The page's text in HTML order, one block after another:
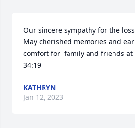
Our sincere sympathy for the
May cherished memories and
comfort for  family and friends at
34:19
KATHRYN
Jan 12, 2023